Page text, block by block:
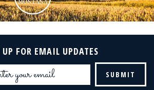
FOR EMAIL UPDATES